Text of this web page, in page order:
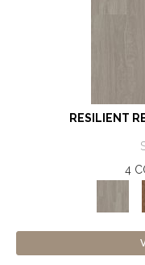
RESILIENT
4